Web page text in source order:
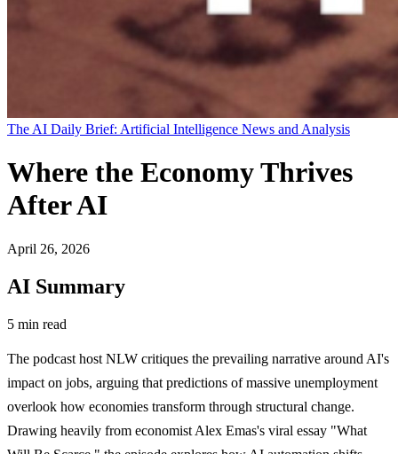
The AI Daily Brief: Artificial Intelligence News and Analysis
Where the Economy Thrives
After AI
April 26, 2026
AI Summary
5 min read
The podcast host NLW critiques the prevailing narrative around AI's
impact on jobs, arguing that predictions of massive unemployment
overlook how economies transform through structural change.
Drawing heavily from economist Alex Emas's viral essay "What